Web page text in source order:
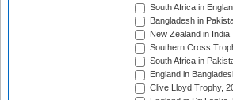
South Africa in
Bangladesh in
New Zealand in
Southern Cross
South Africa in
England in
Clive Lloyd Trophy,